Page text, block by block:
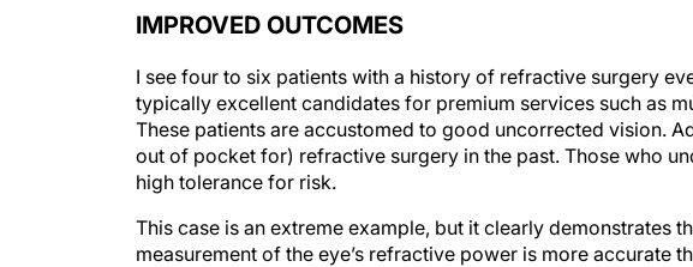
IMPROVED OUTCOMES
I see four to six patients with a history of refractive surgery
typically excellent candidates for premium services such as
These patients are accustomed to good uncorrected vision.
out of pocket for) refractive surgery in the past. Those who
high tolerance for risk.
This case is an extreme example, but it clearly demonstrates
measurement of the eye’s refractive power is more accurate